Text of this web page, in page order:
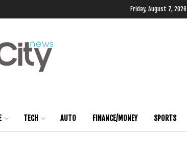
Friday, August 7, 2026
TECH AUTO FINANCE/MONEY SPORTS